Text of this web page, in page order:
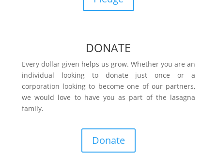
DONATE
Every dollar given helps us grow. Whether you are an
individual looking to donate just once or a
corporation looking to become one of our partners,
we would love to have you as part of the lasagna
family.
Donate